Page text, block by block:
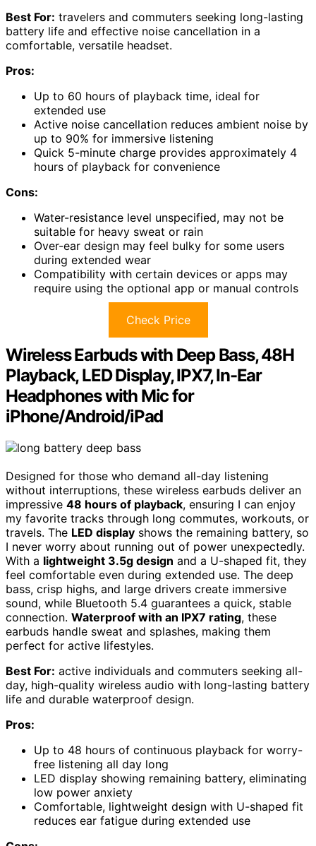
Best For: travelers and commuters seeking long-lasting
battery life and effective noise cancellation in a
comfortable, versatile headset.
Pros:
Up to 60 hours of playback time, ideal for
extended use
Active noise cancellation reduces ambient noise by
up to 90% for immersive listening
Quick 5-minute charge provides approximately 4
hours of playback for convenience
Cons:
Water-resistance level unspecified, may not be
suitable for heavy sweat or rain
Over-ear design may feel bulky for some users
during extended wear
Compatibility with certain devices or apps may
require using the optional app or manual controls
Check Price
Wireless Earbuds with Deep Bass, 48H
Playback, LED Display, IPX7, In-Ear
Headphones with Mic for
iPhone/Android/iPad
Designed for those who demand all-day listening
without interruptions, these wireless earbuds deliver an
impressive 48 hours of playback, ensuring I can enjoy
my favorite tracks through long commutes, workouts, or
travels. The LED display shows the remaining battery, so
I never worry about running out of power unexpectedly.
With a lightweight 3.5g design and a U-shaped fit, they
feel comfortable even during extended use. The deep
bass, crisp highs, and large drivers create immersive
sound, while Bluetooth 5.4 guarantees a quick, stable
connection. Waterproof with an IPX7 rating, these
earbuds handle sweat and splashes, making them
perfect for active lifestyles.
Best For: active individuals and commuters seeking all-
day, high-quality wireless audio with long-lasting battery
life and durable waterproof design.
Pros:
Up to 48 hours of continuous playback for worry-
free listening all day long
LED display showing remaining battery, eliminating
low power anxiety
Comfortable, lightweight design with U-shaped fit
reduces ear fatigue during extended use